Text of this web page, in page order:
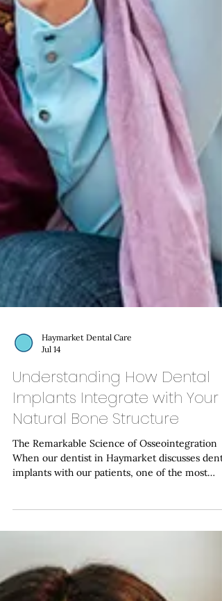
Haymarket Dental Care
Jul 14
Understanding How Dental
Implants Integrate with Your
Natural Bone Structure
The Remarkable Science of Osseointegration
biological process that allows these titanium
This phenomenon, known as osseointegration,
represents one of modern dentistry's most
significant achievements and forms the